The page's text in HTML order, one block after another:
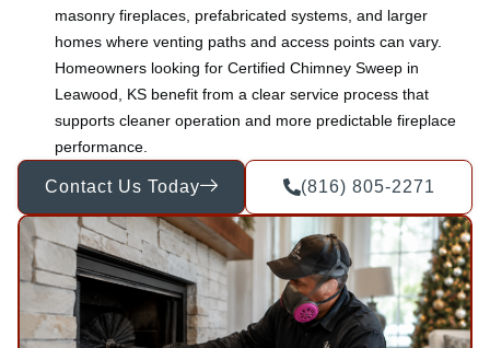
masonry fireplaces, prefabricated systems, and larger
homes where venting paths and access points can vary.
Homeowners looking for Certified Chimney Sweep in
Leawood, KS benefit from a clear service process that
supports cleaner operation and more predictable fireplace
performance.
Contact Us Today (816) 805-2271